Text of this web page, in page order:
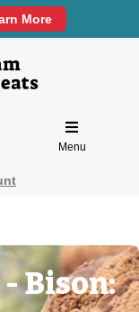
More
Menu
Bison: